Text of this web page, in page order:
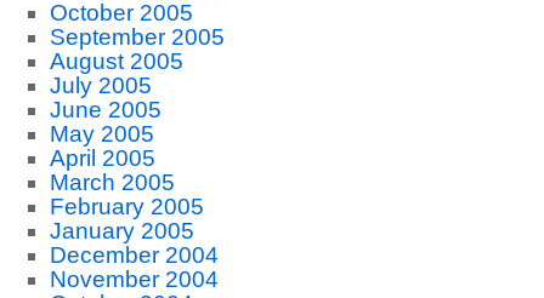
October 2005
September 2005
August 2005
July 2005
June 2005
May 2005
April 2005
March 2005
February 2005
January 2005
December 2004
November 2004